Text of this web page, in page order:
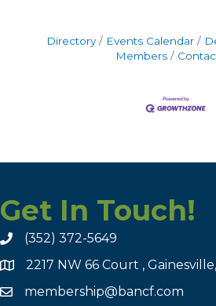
Directory Events Calendar
Members
Get In Touch!
(352) 372-5649
2217 NW 66 Court ,
membership@bancf.com